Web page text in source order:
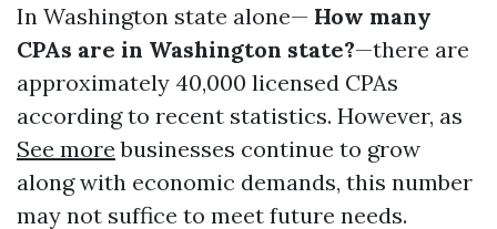
In Washington state alone— How many
CPAs are in Washington state?—there are
approximately 40,000 licensed CPAs
according to recent statistics. However, as
See more businesses continue to grow
along with economic demands, this number
may not suffice to meet future needs.